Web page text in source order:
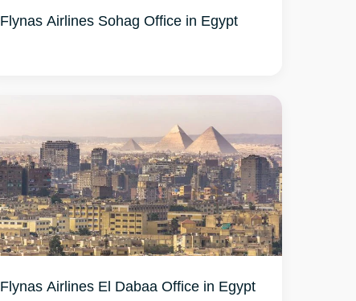
Flynas Airlines Sohag Office in Egypt
Flynas Airlines El Dabaa Office in Egypt